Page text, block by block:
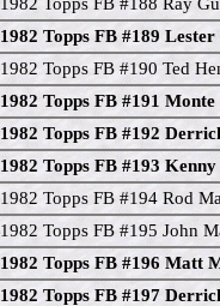
1982 Topps FB #189 Lester
1982 Topps FB #190 Ted
1982 Topps FB #191 Monte
1982 Topps FB #192
1982 Topps FB #193
1982 Topps FB #194 Rod
1982 Topps FB #195 John
1982 Topps FB #196 Matt
1982 Topps FB #197